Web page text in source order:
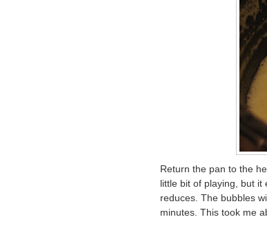
Return the pan to the
little bit of playing, but
reduces. The bubbles
minutes. This took me